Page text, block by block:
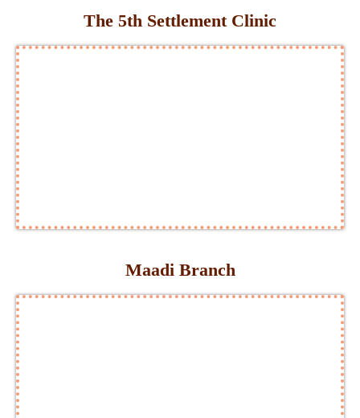
The 5th Settlement Clinic
Maadi Branch